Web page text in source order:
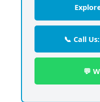
📞 Call
💬